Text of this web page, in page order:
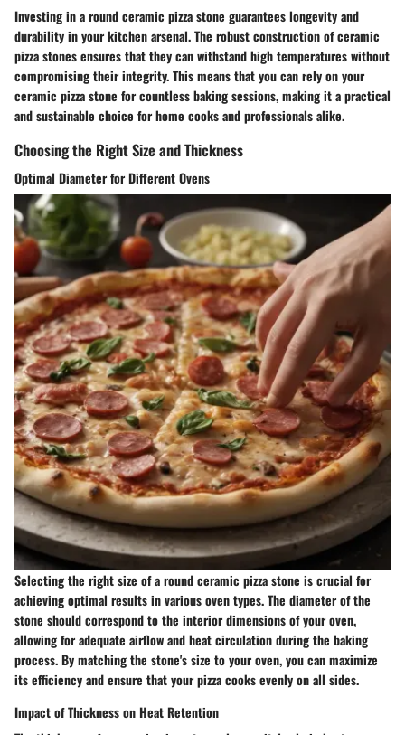
Investing in a round ceramic pizza stone guarantees longevity and
durability in your kitchen arsenal. The robust construction of ceramic
pizza stones ensures that they can withstand high temperatures without
compromising their integrity. This means that you can rely on your
ceramic pizza stone for countless baking sessions, making it a practical
and sustainable choice for home cooks and professionals alike.
Choosing the Right Size and Thickness
Optimal Diameter for Different Ovens
Selecting the right size of a round ceramic pizza stone is crucial for
achieving optimal results in various oven types. The diameter of the
stone should correspond to the interior dimensions of your oven,
allowing for adequate airflow and heat circulation during the baking
process. By matching the stone's size to your oven, you can maximize
its efficiency and ensure that your pizza cooks evenly on all sides.
Impact of Thickness on Heat Retention